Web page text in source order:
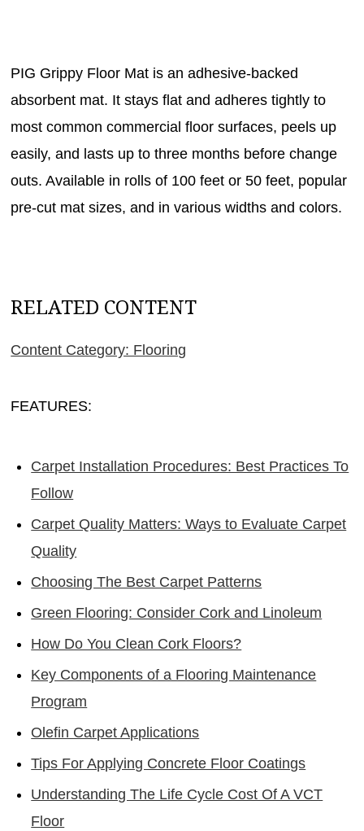
PIG Grippy Floor Mat is an adhesive-backed
absorbent mat. It stays flat and adheres tightly to
most common commercial floor surfaces, peels up
easily, and lasts up to three months before change
outs. Available in rolls of 100 feet or 50 feet, popular
pre-cut mat sizes, and in various widths and colors.
RELATED CONTENT
Content Category: Flooring
FEATURES:
Carpet Installation Procedures: Best Practices To
Follow
Carpet Quality Matters: Ways to Evaluate Carpet
Quality
Choosing The Best Carpet Patterns
Green Flooring: Consider Cork and Linoleum
How Do You Clean Cork Floors?
Key Components of a Flooring Maintenance
Program
Olefin Carpet Applications
Tips For Applying Concrete Floor Coatings
Understanding The Life Cycle Cost Of A VCT
Floor